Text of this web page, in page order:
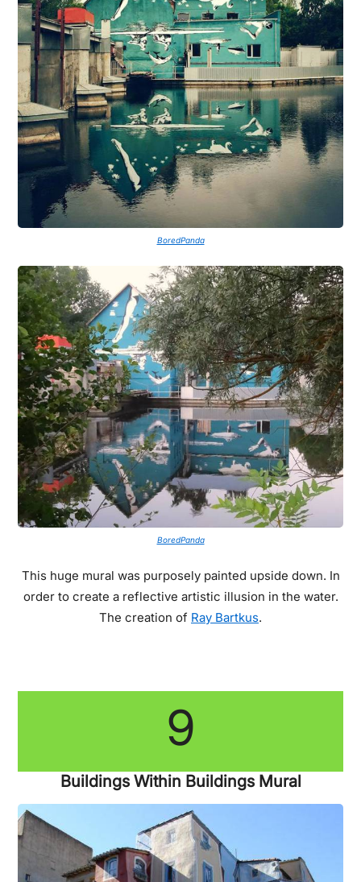
BoredPanda
BoredPanda
This huge mural was purposely painted upside down. In
order to create a reflective artistic illusion in the water.
The creation of Ray Bartkus.
9
Buildings Within Buildings Mural